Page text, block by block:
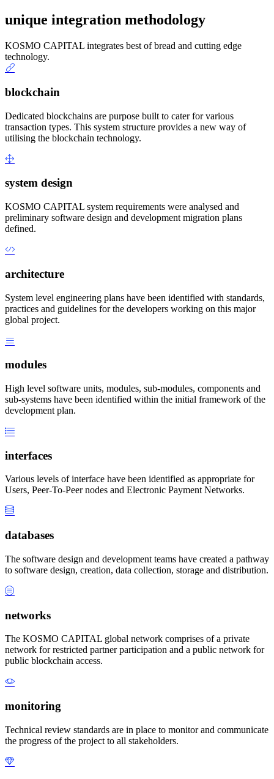
unique integration methodology
KOSMO CAPITAL integrates best of bread and cutting edge
technology.
blockchain
Dedicated blockchains are purpose built to cater for various
transaction types. This system structure provides a new way of
utilising the blockchain technology.
system design
KOSMO CAPITAL system requirements were analysed and
preliminary software design and development migration plans
defined.
architecture
System level engineering plans have been identified with standards,
practices and guidelines for the developers working on this major
global project.
modules
High level software units, modules, sub-modules, components and
sub-systems have been identified within the initial framework of the
development plan.
interfaces
Various levels of interface have been identified as appropriate for
Users, Peer-To-Peer nodes and Electronic Payment Networks.
databases
The software design and development teams have created a pathway
to software design, creation, data collection, storage and distribution.
networks
The KOSMO CAPITAL global network comprises of a private
network for restricted partner participation and a public network for
public blockchain access.
monitoring
Technical review standards are in place to monitor and communicate
the progress of the project to all stakeholders.